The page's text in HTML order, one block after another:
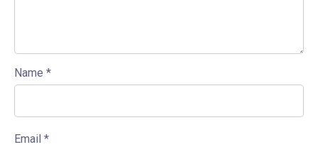
Name *
Email *